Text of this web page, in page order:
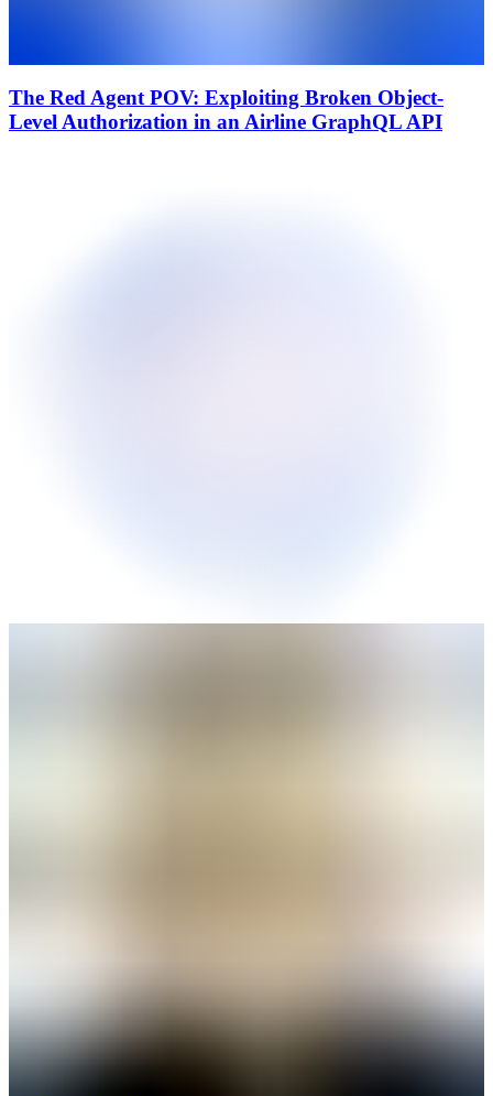
The Red Agent POV: Exploiting Broken Object-
Level Authorization in an Airline GraphQL API